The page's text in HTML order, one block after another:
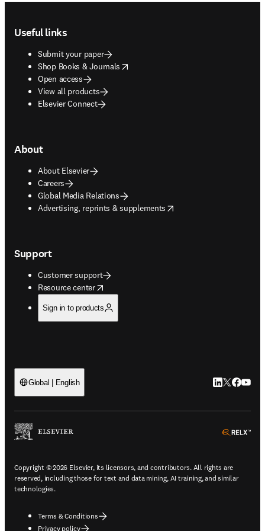
Useful links
Submit your paper
Shop Books & Journals
opens in new tab/window
Open access
View all products
Elsevier Connect
About
About Elsevier
Careers
Global Media Relations
Advertising, reprints & supplements
opens in new tab/window
Support
Customer support
Resource center
opens in new tab/window
Sign in to products
Global | English LinkedIn
Twitter
Copyright © 2026 Elsevier, its licensors, and contributors. All rights are
reserved, including those for text and data mining, AI training, and similar
technologies.
Terms & Conditions
Privacy policy